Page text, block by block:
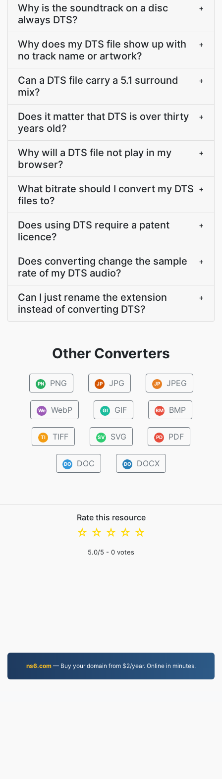
Why is the soundtrack on a disc
always DTS?
+
Why does my DTS file show up with
no track name or artwork?
+
Can a DTS file carry a 5.1 surround
mix?
+
Does it matter that DTS is over thirty
years old?
+
Why will a DTS file not play in my
browser?
+
What bitrate should I convert my DTS
files to?
+
Does using DTS require a patent
licence?
+
Does converting change the sample
rate of my DTS audio?
+
Can I just rename the extension
instead of converting DTS?
+
Other Converters
PN PNG JP JPG JP JPEG
We WebP GI GIF BM BMP
TI TIFF SV SVG PD PDF
DO DOC DO DOCX
Rate this resource
☆
☆
☆
☆
☆
5.0/5 - 0 votes
ns6.com — Buy your domain from $2/year. Online in minutes.